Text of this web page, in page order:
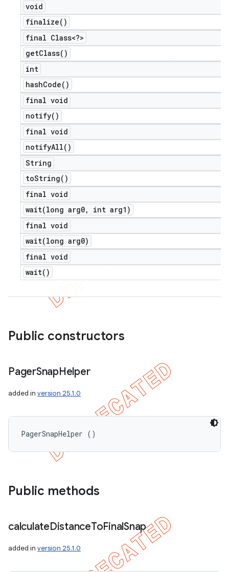
void
finalize( )
final Class<?>
getClass( )
int
hashCode( )
final void
notify( )
final void
notifyAll( )
String
toString( )
final void
wait(long arg0,
int arg1)
final void
wait(long arg0)
final void
wait( )
Public constructors
PagerSnapHelper
added in version 25.1.0
PagerSnapHelper ()
Public methods
calculateDistanceToFinalSnap
added in version 25.1.0